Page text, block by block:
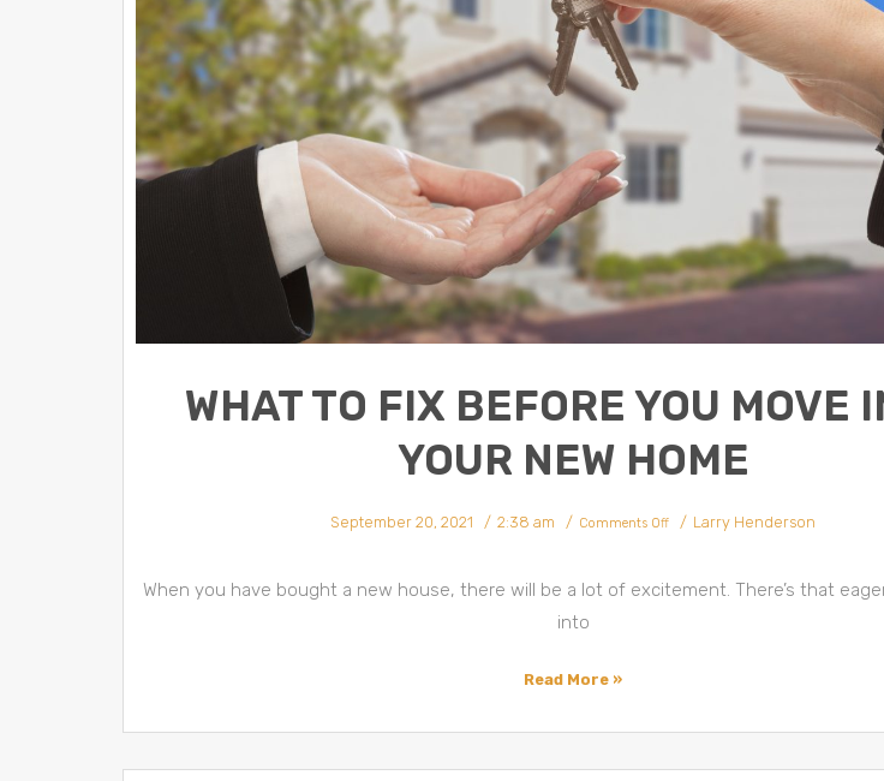
WHAT TO FIX BEFORE YOU MOVE
YOUR NEW HOME
September 20, 2021 2:38 am Comments Off Larry Henderson
When you have bought a new house, there will be a lot of excitement. There’s that
into
Read More »